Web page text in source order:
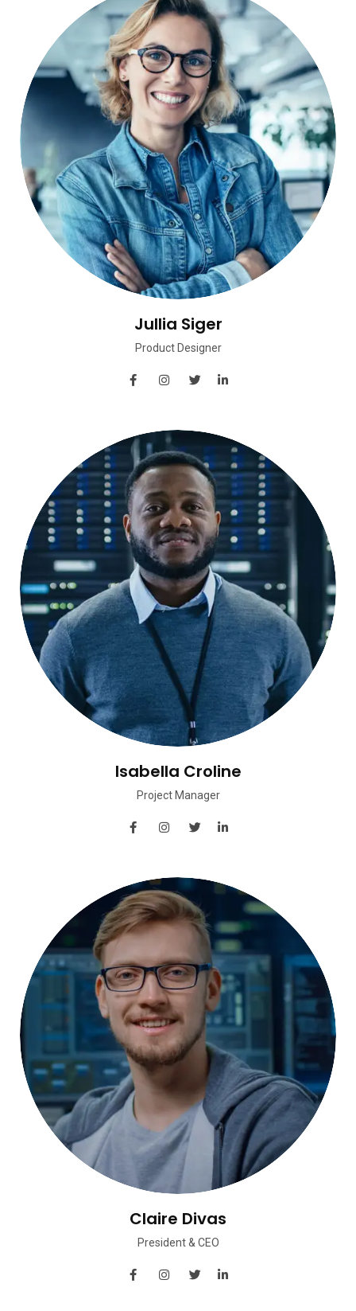
Jullia Siger
Product Designer
Isabella Croline
Project Manager
Claire Divas
President & CEO